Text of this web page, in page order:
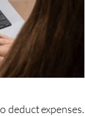
deduct expenses.